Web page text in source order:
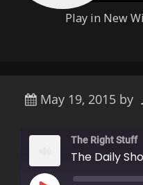
Play in New
May 19, 2015 by
The Right Stuff